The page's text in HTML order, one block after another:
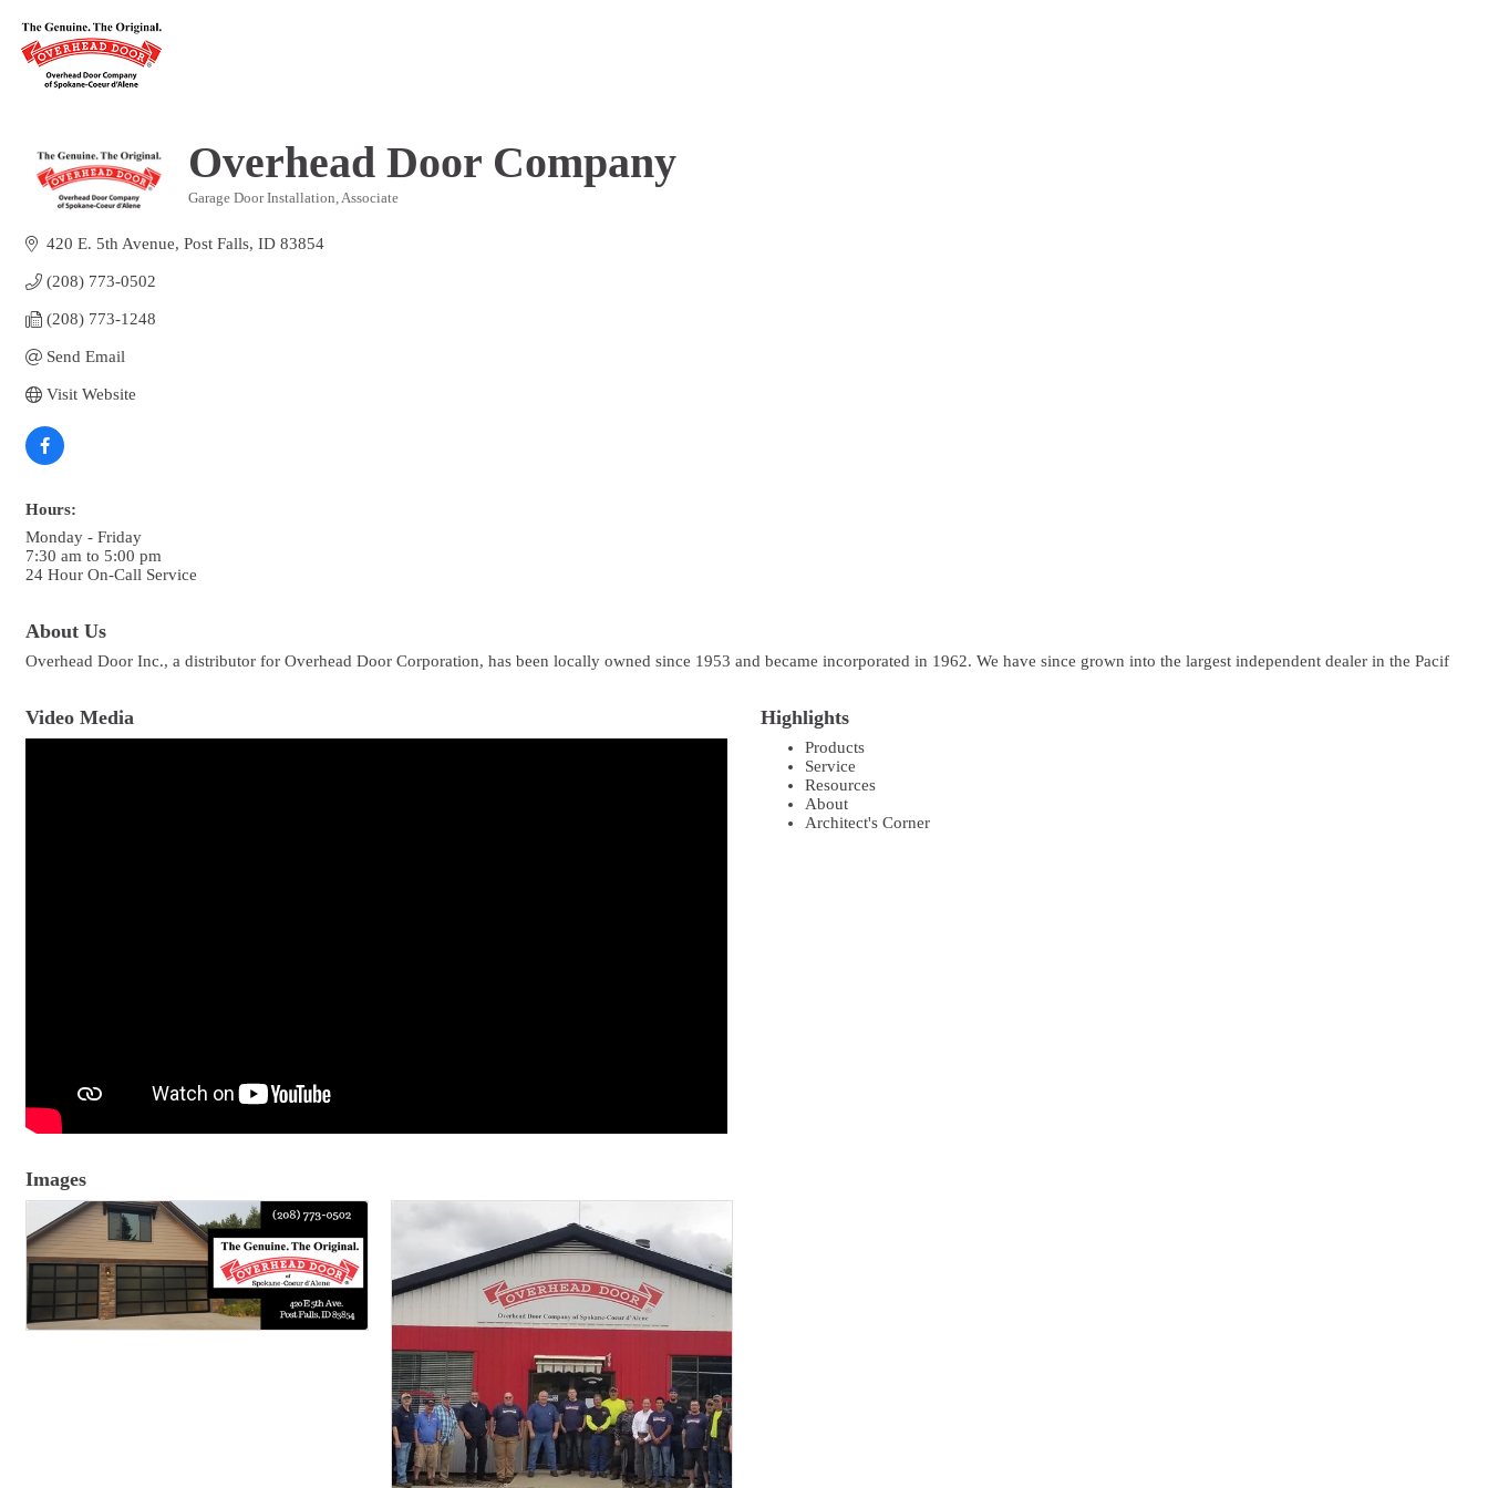
Overhead Door Company
Garage Door Installation Associate
420 E. 5th Avenue Post Falls ID 83854
(208) 773-0502
(208) 773-1248
Send Email
Visit Website
Hours:
Monday - Friday
7:30 am to 5:00 pm
24 Hour On-Call Service
About Us
Overhead Door Inc., a distributor for Overhead Door Corporation, has been locally owned since 1953 and became incorporated in 1962. We have since grown into the largest independent dealer in the Pacif
Video Media Highlights
Products
Service
Resources
About
Architect's Corner
Images